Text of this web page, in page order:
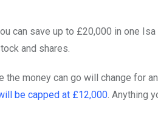
can save up to £20,000 in one
and shares.
the money can go will change for
be capped at £12,000 . Anything